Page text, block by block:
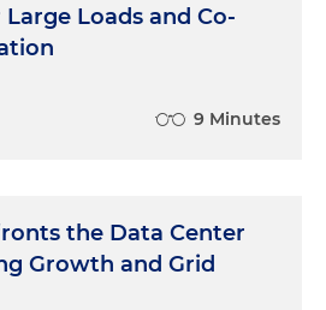
Loads and Co-
9 Minutes
the Data Center
Growth and Grid